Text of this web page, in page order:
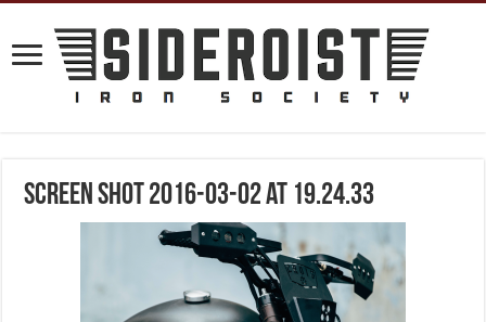
Screen Shot 2016-03-02 at 19.24.33